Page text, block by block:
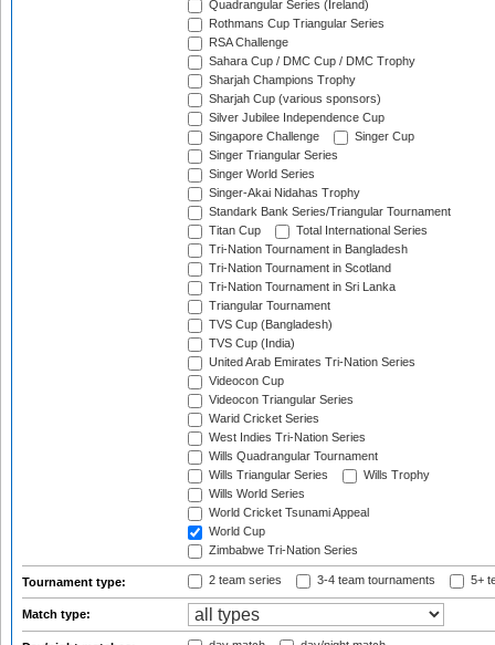
Quadrangular Series (Ireland)
Rothmans Cup Triangular Series
RSA Challenge
Sahara Cup / DMC Cup / DMC Trophy
Sharjah Champions Trophy
Sharjah Cup (various sponsors)
Silver Jubilee Independence Cup
Singapore Challenge
Singer Cup
Singer Triangular Series
Singer World Series
Singer-Akai Nidahas Trophy
Standark Bank Series/Triangular Tournament
Titan Cup
Total International Series
Tri-Nation Tournament in Bangladesh
Tri-Nation Tournament in Scotland
Tri-Nation Tournament in Sri Lanka
Triangular Tournament
TVS Cup (Bangladesh)
TVS Cup (India)
United Arab Emirates Tri-Nation Series
Videocon Cup
Videocon Triangular Series
Warid Cricket Series
West Indies Tri-Nation Series
Wills Quadrangular Tournament
Wills Triangular Series
Wills Trophy
Wills World Series
World Cricket Tsunami Appeal
World Cup
Zimbabwe Tri-Nation Series
Tournament type: 2 team series 3-4 team tournaments 5+
Match type: